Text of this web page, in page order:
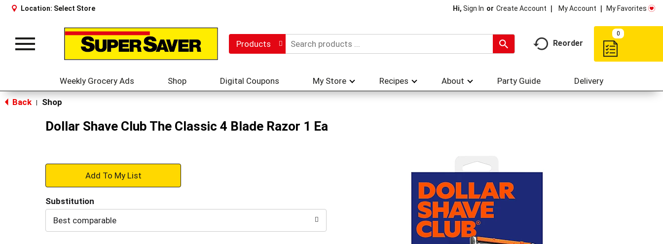
Location: Select Store Hi, Sign In Or Create Account My Account My Favorites
Toggle
Products Reorder
0
Weekly Grocery Ads Shop Digital Coupons My Store Recipes About Party Guide Delivery
Back Shop
Dollar Shave Club The Classic 4 Blade Razor 1 Ea
+
to
Substitution
Best comparable